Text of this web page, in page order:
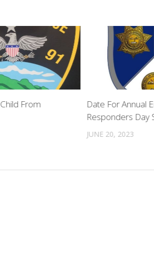
From
Date For Annual
Responders Day
JUNE 20, 2023